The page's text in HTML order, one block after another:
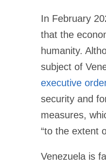
In February
that the
humanity.
subject of
executive
security and
measures,
“to the extent
Venezuela is